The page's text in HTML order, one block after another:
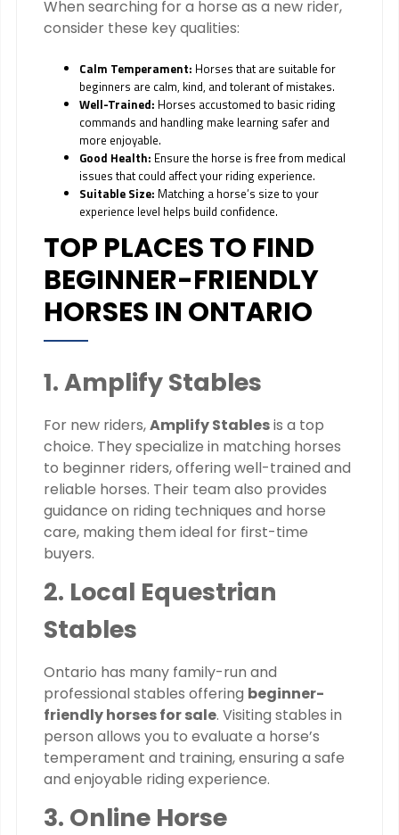
When searching for a horse as a new rider,
consider these key qualities:
Calm Temperament: Horses that are suitable for
beginners are calm, kind, and tolerant of mistakes.
Well-Trained: Horses accustomed to basic riding
commands and handling make learning safer and
more enjoyable.
Good Health: Ensure the horse is free from medical
issues that could affect your riding experience.
Suitable Size: Matching a horse’s size to your
experience level helps build confidence.
TOP PLACES TO FIND
BEGINNER-FRIENDLY
HORSES IN ONTARIO
1. Amplify Stables
For new riders,Amplify Stablesis a top
choice. They specialize in matching horses
to beginner riders, offering well-trained and
reliable horses. Their team also provides
guidance on riding techniques and horse
care, making them ideal for first-time
buyers.
2. Local Equestrian
Stables
Ontario has many family-run and
professional stables offering beginner-
friendly horses for sale. Visiting stables in
person allows you to evaluate a horse’s
temperament and training, ensuring a safe
and enjoyable riding experience.
3. Online Horse